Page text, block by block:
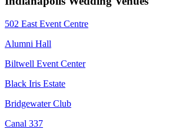
502 East Event Centre
Alumni Hall
Biltwell Event Center
Black Iris Estate
Bridgewater Club
Canal 337